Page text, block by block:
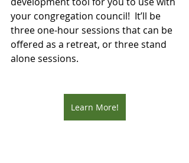
your congregation council!  It’ll be
three one-hour sessions that can be
offered as a retreat, or three stand
alone sessions.
Learn More!